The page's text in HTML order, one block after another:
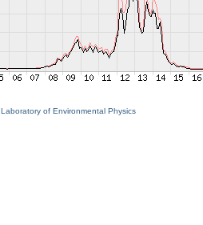
Laboratory of Environmental Physics